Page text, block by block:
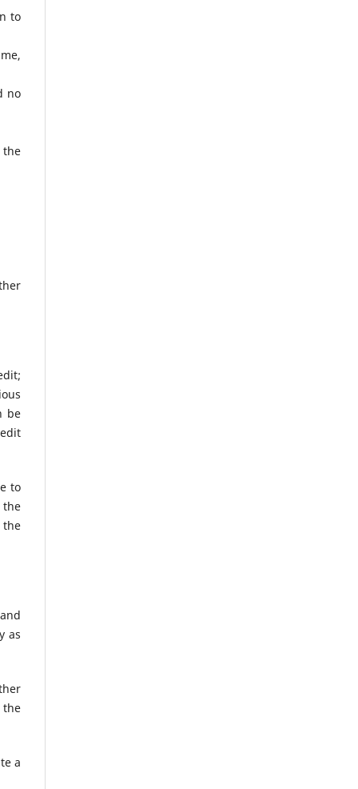
to
no
the
be
to
the
the
as
the
a